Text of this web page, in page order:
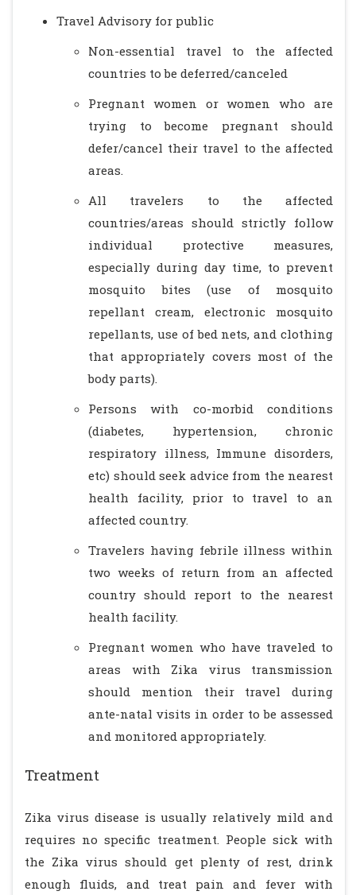
Travel Advisory for public
Non-essential travel to the affected
countries to be deferred/canceled
Pregnant women or women who are
trying to become pregnant should
defer/cancel their travel to the affected
areas.
All travelers to the affected
countries/areas should strictly follow
individual protective measures,
especially during day time, to prevent
mosquito bites (use of mosquito
repellant cream, electronic mosquito
repellants, use of bed nets, and clothing
that appropriately covers most of the
body parts).
Persons with co-morbid conditions
(diabetes, hypertension, chronic
respiratory illness, Immune disorders,
etc) should seek advice from the nearest
health facility, prior to travel to an
affected country.
Travelers having febrile illness within
two weeks of return from an affected
country should report to the nearest
health facility.
Pregnant women who have traveled to
areas with Zika virus transmission
should mention their travel during
ante-natal visits in order to be assessed
and monitored appropriately.
Treatment
Zika virus disease is usually relatively mild and
requires no specific treatment. People sick with
the Zika virus should get plenty of rest, drink
enough fluids, and treat pain and fever with